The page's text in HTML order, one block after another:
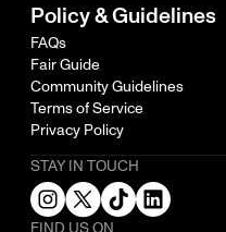
Policy & Guidelines
FAQs
Fair Guide
Community Guidelines
Terms of Service
Privacy Policy
STAY IN TOUCH